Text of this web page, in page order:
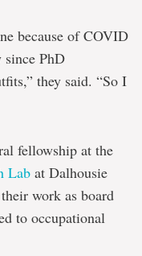
because of COVID
since PhD
they said. “So I
fellowship at the
Lab at Dalhousie
work as board
to occupational